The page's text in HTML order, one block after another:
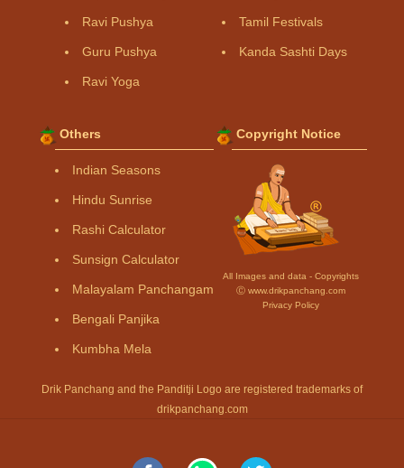
Ravi Pushya
Guru Pushya
Ravi Yoga
Tamil Festivals
Kanda Sashti Days
Others
Indian Seasons
Hindu Sunrise
Rashi Calculator
Sunsign Calculator
Malayalam Panchangam
Bengali Panjika
Kumbha Mela
Copyright Notice
All Images and data - Copyrights
Ⓒ www.drikpanchang.com
Privacy Policy
Drik Panchang and the Panditji Logo are registered trademarks of
drikpanchang.com